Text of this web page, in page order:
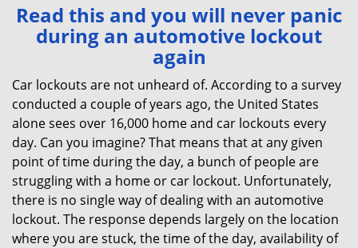
n
a
g
Read this and you will never panic
during an automotive lockout
again
Car lockouts are not unheard of. According to a survey
conducted a couple of years ago, the United States
alone sees over 16,000 home and car lockouts every
day. Can you imagine? That means that at any given
point of time during the day, a bunch of people are
struggling with a home or car lockout. Unfortunately,
there is no single way of dealing with an automotive
lockout. The response depends largely on the location
where you are stuck, the time of the day, availability of